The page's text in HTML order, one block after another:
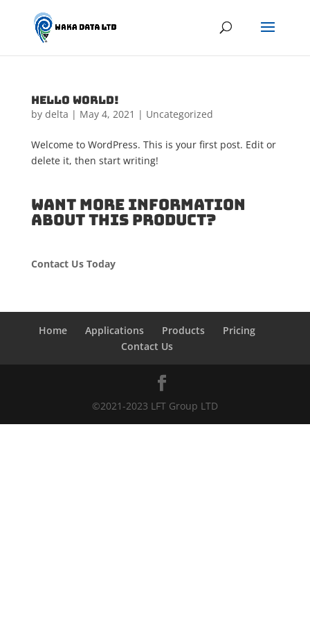
Hello world!
by delta | May 4, 2021 | Uncategorized
Welcome to WordPress. This is your first post. Edit or
delete it, then start writing!
WANT MORE INFORMATION
ABOUT THIS PRODUCT?
Contact Us Today
Home Applications Products
Pricing
Contact Us
©2021-2023 LFT Group LTD